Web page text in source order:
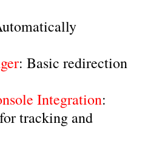
: Basic redirection
Integration:
tracking and